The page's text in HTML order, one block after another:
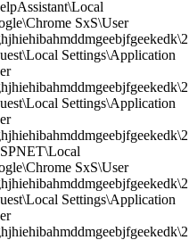
SxS\User
Settings\Application
Settings\Application
SxS\User
Settings\Application